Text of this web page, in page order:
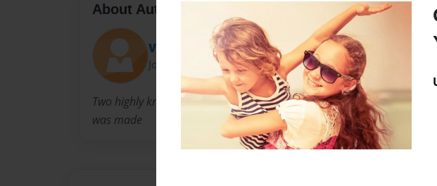
About Author
Va-jj
Joined: Apr-30-2014
Two highly know rappers makes a children book explaining how uranus
was made